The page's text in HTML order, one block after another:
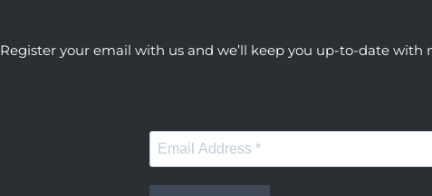
Register your email with us and we’ll keep you up-to-date with